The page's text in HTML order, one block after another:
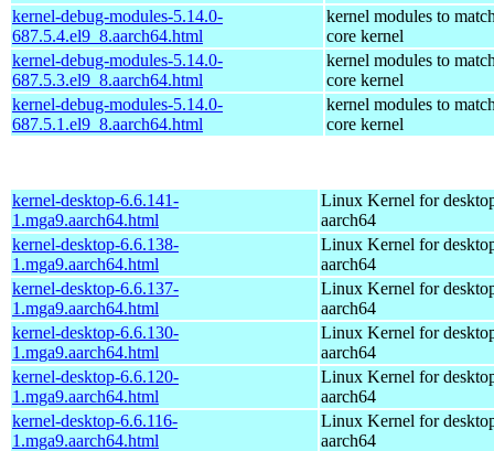
kernel-debug-modules-5.14.0-
687.5.4.el9_8.aarch64.html
kernel modules to
core kernel
kernel-debug-modules-5.14.0-
687.5.3.el9_8.aarch64.html
kernel modules to
core kernel
kernel-debug-modules-5.14.0-
687.5.1.el9_8.aarch64.html
kernel modules to
core kernel
kernel-desktop-6.6.141-
1.mga9.aarch64.html
Linux Kernel for
aarch64
kernel-desktop-6.6.138-
1.mga9.aarch64.html
Linux Kernel for
aarch64
kernel-desktop-6.6.137-
1.mga9.aarch64.html
Linux Kernel for
aarch64
kernel-desktop-6.6.130-
1.mga9.aarch64.html
Linux Kernel for
aarch64
kernel-desktop-6.6.120-
1.mga9.aarch64.html
Linux Kernel for
aarch64
kernel-desktop-6.6.116-
1.mga9.aarch64.html
Linux Kernel for
aarch64